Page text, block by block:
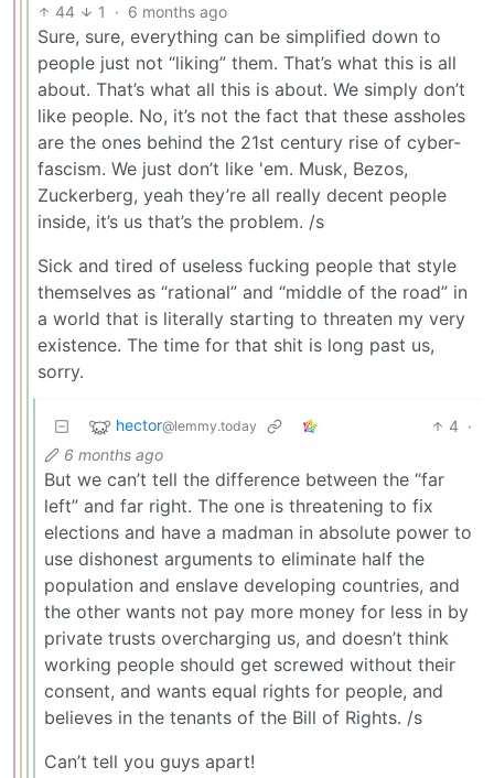
44 1 · 6 months ago
Sure, sure, everything can be simplified down to
people just not “liking” them. That’s what this is all
about. That’s what all this is about. We simply don’t
like people. No, it’s not the fact that these assholes
are the ones behind the 21st century rise of cyber-
fascism. We just don’t like 'em. Musk, Bezos,
Zuckerberg, yeah they’re all really decent people
inside, it’s us that’s the problem. /s
Sick and tired of useless fucking people that style
themselves as “rational” and “middle of the road” in
a world that is literally starting to threaten my very
existence. The time for that shit is long past us,
sorry.
hector@lemmy.today 4 ·
6 months ago
But we can’t tell the difference between the “far
left” and far right. The one is threatening to fix
elections and have a madman in absolute power to
use dishonest arguments to eliminate half the
population and enslave developing countries, and
the other wants not pay more money for less in by
private trusts overcharging us, and doesn’t think
working people should get screwed without their
consent, and wants equal rights for people, and
believes in the tenants of the Bill of Rights. /s
Can’t tell you guys apart!